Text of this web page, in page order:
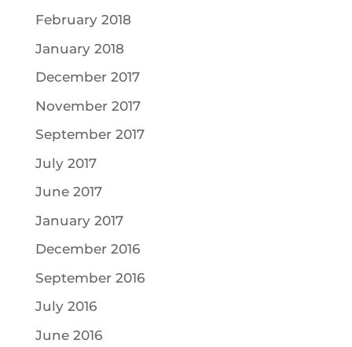
February 2018
January 2018
December 2017
November 2017
September 2017
July 2017
June 2017
January 2017
December 2016
September 2016
July 2016
June 2016